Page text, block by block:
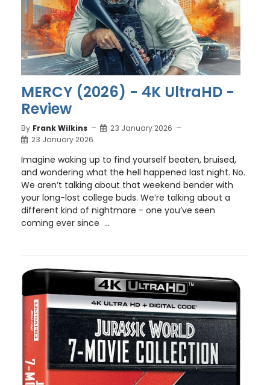
MERCY (2026) - 4K UltraHD -
Review
By Frank Wilkins
23 January 2026
23 January 2026
Imagine waking up to find yourself beaten, bruised,
and wondering what the hell happened last night. No.
We aren’t talking about that weekend bender with
your long-lost college buds. We’re talking about a
different kind of nightmare - one you’ve seen
coming ever since ...